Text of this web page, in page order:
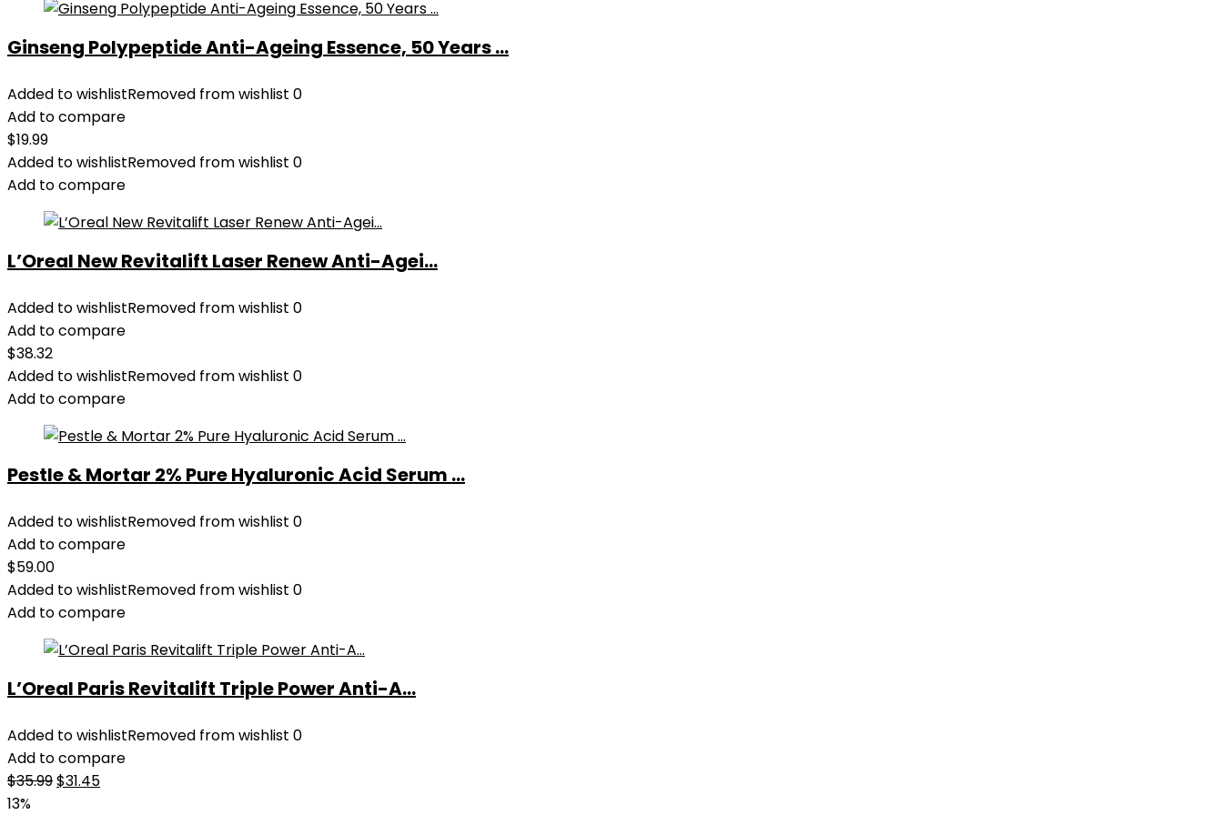
Ginseng Polypeptide Anti-Ageing Essence, 50 Years ...
Added to wishlistRemoved from wishlist 0
Add to compare
$19.99
Added to wishlistRemoved from wishlist 0
Add to compare
L’Oreal New Revitalift Laser Renew Anti-Agei...
Added to wishlistRemoved from wishlist 0
Add to compare
$38.32
Added to wishlistRemoved from wishlist 0
Add to compare
Pestle & Mortar 2% Pure Hyaluronic Acid Serum ...
Added to wishlistRemoved from wishlist 0
Add to compare
$59.00
Added to wishlistRemoved from wishlist 0
Add to compare
L’Oreal Paris Revitalift Triple Power Anti-A...
Added to wishlistRemoved from wishlist 0
Add to compare
$35.99Original
$31.45Current
13%